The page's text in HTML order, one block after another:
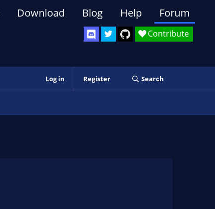
Contribute
Download Blog Help Forum
Log in Register Search